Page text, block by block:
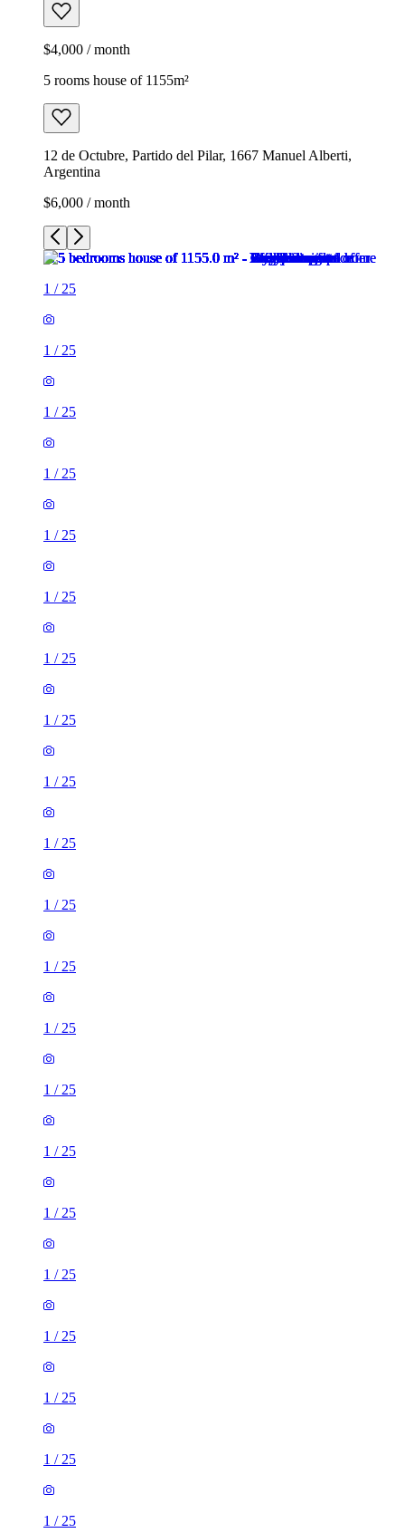
$4,000 / month
5 rooms house of 1155m²
12 de Octubre, Partido del Pilar, 1667 Manuel Alberti,
Argentina
$6,000 / month
1 / 25
1 / 25
1 / 25
1 / 25
1 / 25
1 / 25
1 / 25
1 / 25
1 / 25
1 / 25
1 / 25
1 / 25
1 / 25
1 / 25
1 / 25
1 / 25
1 / 25
1 / 25
1 / 25
1 / 25
1 / 25